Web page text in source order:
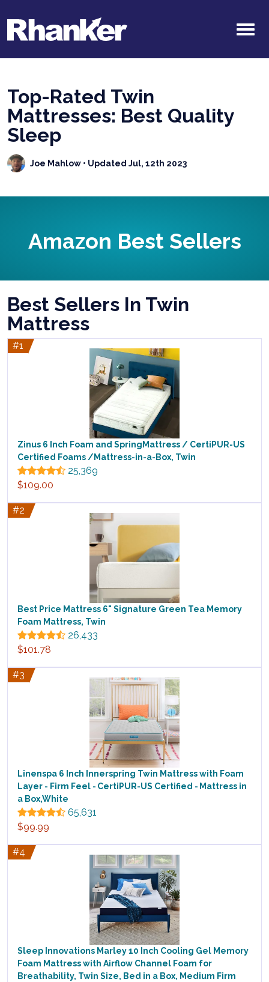
Top-Rated Twin
Mattresses: Best Quality
Sleep
Joe Mahlow • Updated Jul, 12th 2023
Amazon Best Sellers
Best Sellers In Twin
Mattress
#1
Zinus 6 Inch Foam and SpringMattress / CertiPUR-US
Certified Foams /Mattress-in-a-Box, Twin
25,369
$109.00
#2
Best Price Mattress 6" Signature Green Tea Memory
Foam Mattress, Twin
26,433
$101.78
#3
Linenspa 6 Inch Innerspring Twin Mattress with Foam
Layer - Firm Feel - CertiPUR-US Certified - Mattress in
a Box,White
65,631
$99.99
#4
Sleep Innovations Marley 10 Inch Cooling Gel Memory
Foam Mattress with Airflow Channel Foam for
Breathability, Twin Size, Bed in a Box, Medium Firm